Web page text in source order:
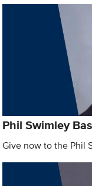
Phil Swimley
Give now to the Phil